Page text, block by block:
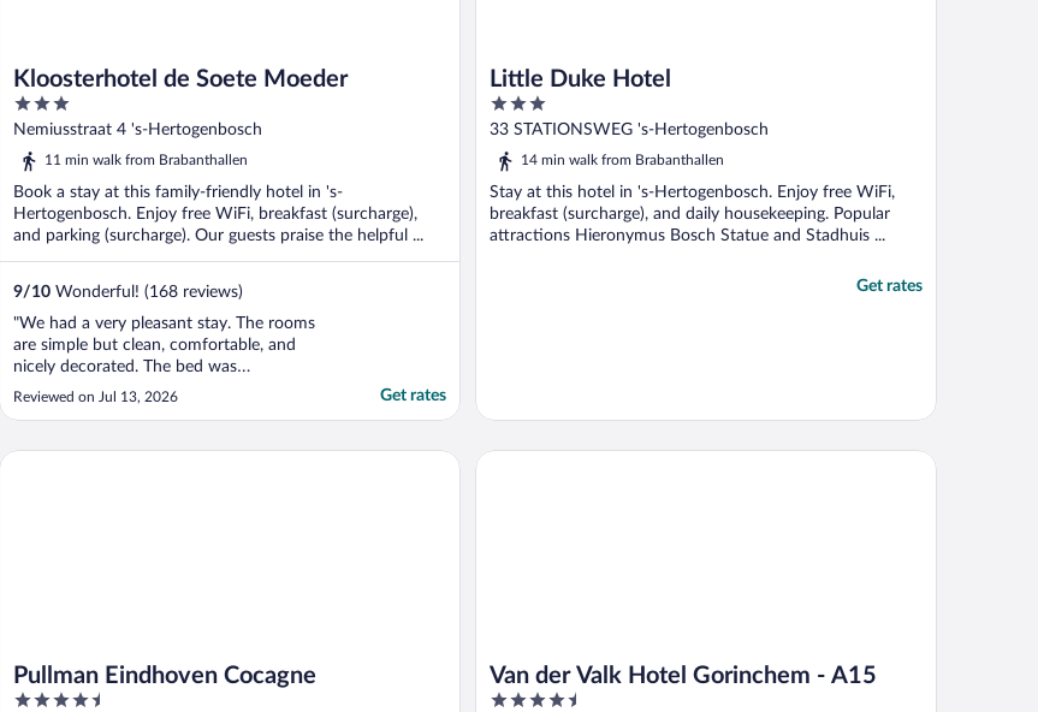
Kloosterhotel de Soete Moeder
3
out
of
Nemiusstraat 4 's-Hertogenbosch
11 min walk from Brabanthallen
Book a stay at this family-friendly hotel in 's-
Hertogenbosch. Enjoy free WiFi, breakfast (surcharge),
and parking (surcharge). Our guests praise the helpful ...
9/10 Wonderful! (168 reviews)
"We had a very pleasant stay. The rooms
are simple but clean, comfortable, and
nicely decorated. The bed was
exceptionally comfortable, which made for
a great night’s sleep. The whole property is
which creates a peaceful and relaxing
Reviewed on Jul 13, 2026 Get rates
Little Duke Hotel
3
out
of
33 STATIONSWEG 's-Hertogenbosch
14 min walk from Brabanthallen
Stay at this hotel in 's-Hertogenbosch. Enjoy free WiFi,
breakfast (surcharge), and daily housekeeping. Popular
attractions Hieronymus Bosch Statue and Stadhuis ...
Get rates
Pullman Eindhoven Cocagne
4.5
Pullman Eindhoven Cocagne
Van der Valk Hotel Gorinchem - A15
4.5
Van der Valk Hotel Gorinchem - A15